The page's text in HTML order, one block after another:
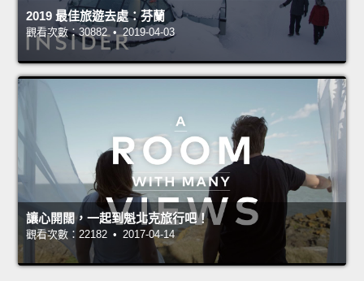
2019 最佳旅遊去處：芬蘭
觀看次數：30882 • 2019-04-03
讓心開闊，一起到魁北克旅行吧！
觀看次數：22182 • 2017-04-14